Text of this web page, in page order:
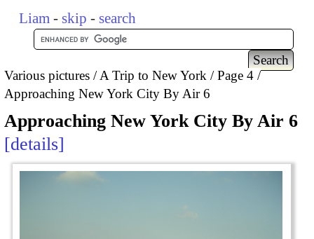
Liam - skip - search
Various pictures A Trip to New York
Page 4
Approaching New York City By Air 6
Approaching New York City By Air 6
details